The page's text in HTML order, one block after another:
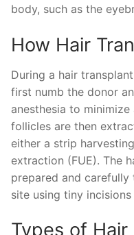
body, such as the
How Hair
During a hair
first numb the donor
anesthesia to
follicles are then
either a strip
extraction (FUE). The
prepared and
site using tiny
Types of